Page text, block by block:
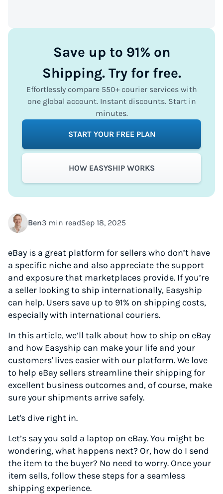
Ben3 min readSep 18, 2025
eBay is a great platform for sellers who don’t have
a specific niche and also appreciate the support
and exposure that marketplaces provide. If you’re
a seller looking to ship internationally, Easyship
can help. Users save up to 91% on shipping costs,
especially with international couriers.
In this article, we’ll talk about how to ship on eBay
and how Easyship can make your life and your
customers' lives easier with our platform. We love
to help eBay sellers streamline their shipping for
excellent business outcomes and, of course, make
sure your shipments arrive safely.
Let's dive right in.
Let’s say you sold a laptop on eBay. You might be
wondering, what happens next? Or, how do I send
the item to the buyer? No need to worry. Once your
item sells, follow these steps for a seamless
shipping experience.
Save up to 91% on
Shipping. Try for free.
Effortlessly compare 550+ courier services with
one global account. Instant discounts. Start in
minutes.
START YOUR FREE PLAN
HOW EASYSHIP WORKS